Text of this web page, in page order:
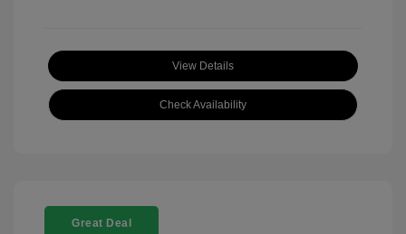
View Details
Check Availability
Great Deal